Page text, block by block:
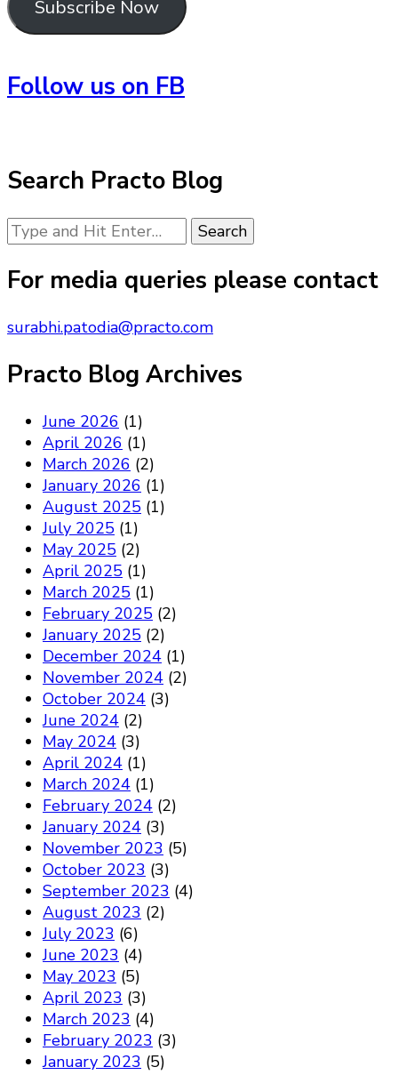
Subscribe Now
Follow us on FB
Search Practo Blog
Looking
for
Something?
For media queries please contact
surabhi.patodia@practo.com
Practo Blog Archives
June 2026 (1)
April 2026 (1)
March 2026 (2)
January 2026 (1)
August 2025 (1)
July 2025 (1)
May 2025 (2)
April 2025 (1)
March 2025 (1)
February 2025 (2)
January 2025 (2)
December 2024 (1)
November 2024 (2)
October 2024 (3)
June 2024 (2)
May 2024 (3)
April 2024 (1)
March 2024 (1)
February 2024 (2)
January 2024 (3)
November 2023 (5)
October 2023 (3)
September 2023 (4)
August 2023 (2)
July 2023 (6)
June 2023 (4)
May 2023 (5)
April 2023 (3)
March 2023 (4)
February 2023 (3)
January 2023 (5)